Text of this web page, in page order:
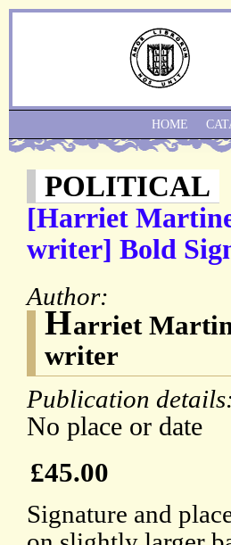
POLITICAL
[Harriet
writer] Bold
Author:
Harriet
writer
Publication
No place or date
£45.00
Signature and
HOME